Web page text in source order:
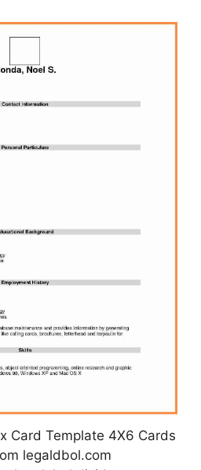
Card Template 4X6 Cards
legaldbol.com